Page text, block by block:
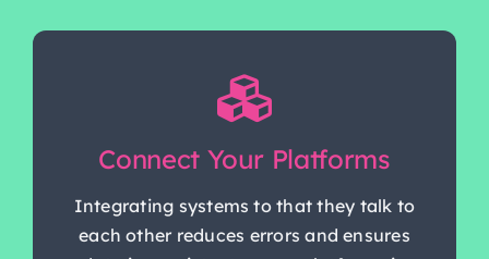
Connect Your Platforms
Integrating systems to that they talk to
each other reduces errors and ensures